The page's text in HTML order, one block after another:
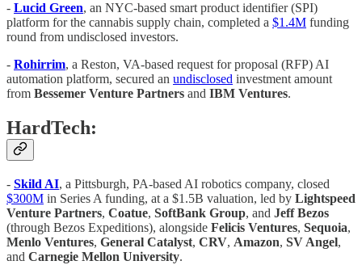
- Lucid Green, an NYC-based smart product identifier (SPI)
platform for the cannabis supply chain, completed a $1.4M funding
round from undisclosed investors.
- Rohirrim, a Reston, VA-based request for proposal (RFP) AI
automation platform, secured an undisclosed investment amount
from Bessemer Venture Partners and IBM Ventures.
HardTech:
- Skild AI, a Pittsburgh, PA-based AI robotics company, closed
$300M in Series A funding, at a $1.5B valuation, led by Lightspeed
Venture Partners, Coatue, SoftBank Group, and Jeff Bezos
(through Bezos Expeditions), alongside Felicis Ventures, Sequoia,
Menlo Ventures, General Catalyst, CRV, Amazon, SV Angel,
and Carnegie Mellon University.